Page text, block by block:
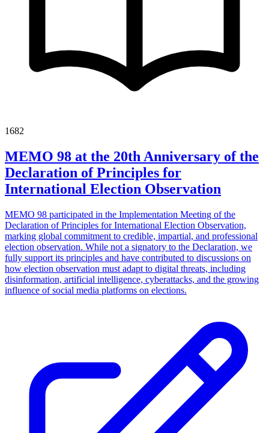
1682
MEMO 98 at the 20th Anniversary of the
Declaration of Principles for
International Election Observation
MEMO 98 participated in the Implementation Meeting of the
Declaration of Principles for International Election Observation,
marking global commitment to credible, impartial, and professional
election observation. While not a signatory to the Declaration, we
fully support its principles and have contributed to discussions on
how election observation must adapt to digital threats, including
disinformation, artificial intelligence, cyberattacks, and the growing
influence of social media platforms on elections.